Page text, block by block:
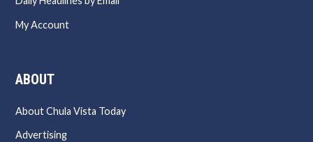
My Account
ABOUT
About Chula Vista Today
Advertising